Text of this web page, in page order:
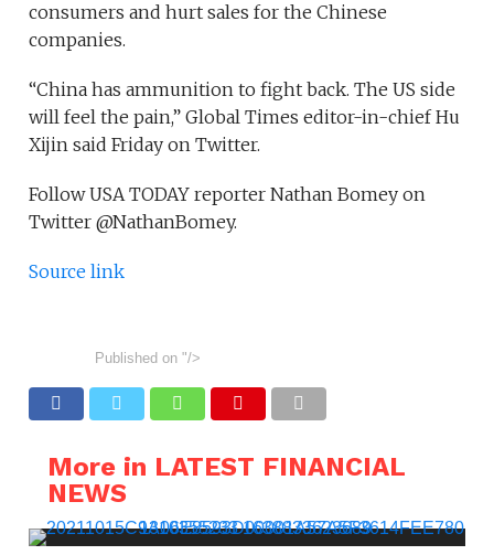
consumers and hurt sales for the Chinese
companies.
“China has ammunition to fight back. The US side
will feel the pain,” Global Times editor-in-chief Hu
Xijin said Friday on Twitter.
Follow USA TODAY reporter Nathan Bomey on
Twitter @NathanBomey.
Source link
Published on "/>
More in LATEST FINANCIAL
NEWS